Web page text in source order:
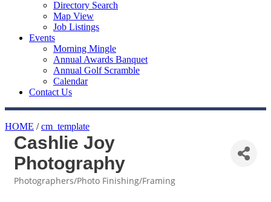
Directory Search
Map View
Job Listings
Events
Morning Mingle
Annual Awards Banquet
Annual Golf Scramble
Calendar
Contact Us
HOME /cm_template
Cashlie Joy
Photography
Categories
Photographers/Photo Finishing/Framing